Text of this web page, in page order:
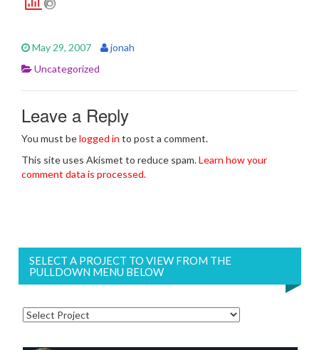
May 29, 2007
jonah
Uncategorized
Leave a Reply
You must belogged in to post a comment.
This site uses Akismet to reduce spam.Learn how your
comment data is processed.
SELECT A PROJECT TO VIEW FROM THE
PULLDOWN MENU BELOW